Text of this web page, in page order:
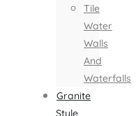
Tile
Water
Walls
And
Waterfalls
Granite
Style